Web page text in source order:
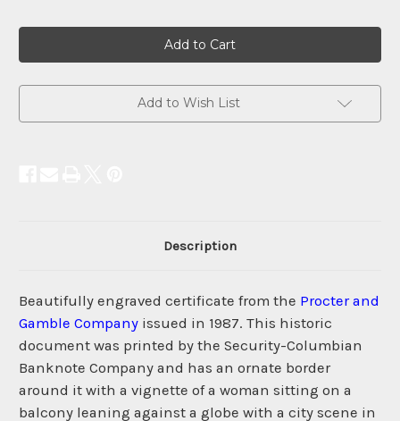
Add to Wish List
Description
Beautifully engraved certificate from the Procter and
Gamble Company issued in 1987. This historic
document was printed by the Security-Columbian
Banknote Company and has an ornate border
around it with a vignette of a woman sitting on a
balcony leaning against a globe with a city scene in